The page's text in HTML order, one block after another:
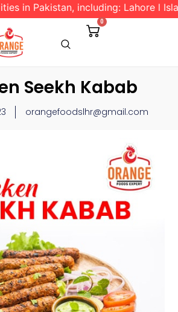
including: Lahore l
0
Seekh Kabab
orangefoodslhr@gmail.com